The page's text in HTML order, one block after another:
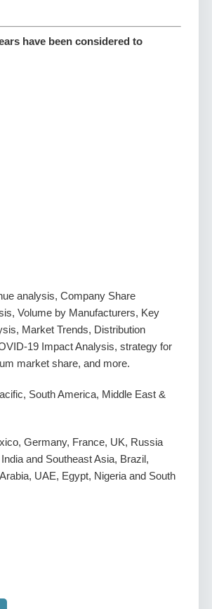
have been considered to
analysis, Company Share
Volume by Manufacturers, Key
Market Trends, Distribution
19 Impact Analysis, strategy for
market share, and more.
South America, Middle East &
Germany, France, UK, Russia
and Southeast Asia, Brazil,
UAE, Egypt, Nigeria and South